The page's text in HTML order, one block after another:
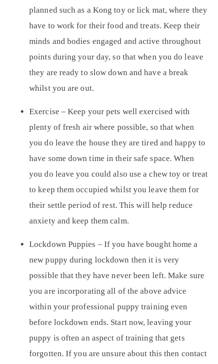
planned such as a Kong toy or lick mat, where they
have to work for their food and treats. Keep their
minds and bodies engaged and active throughout
points during your day, so that when you do leave
they are ready to slow down and have a break
whilst you are out.
Exercise – Keep your pets well exercised with
plenty of fresh air where possible, so that when
you do leave the house they are tired and happy to
have some down time in their safe space. When
you do leave you could also use a chew toy or treat
to keep them occupied whilst you leave them for
their settle period of rest. This will help reduce
anxiety and keep them calm.
Lockdown Puppies – If you have bought home a
new puppy during lockdown then it is very
possible that they have never been left. Make sure
you are incorporating all of the above advice
within your professional puppy training even
before lockdown ends. Start now, leaving your
puppy is often an aspect of training that gets
forgotten. If you are unsure about this then contact